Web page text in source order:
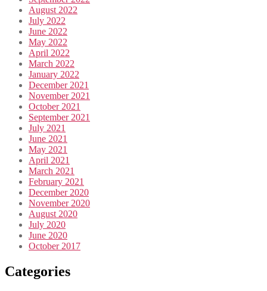
August 2022
July 2022
June 2022
May 2022
April 2022
March 2022
January 2022
December 2021
November 2021
October 2021
September 2021
July 2021
June 2021
May 2021
April 2021
March 2021
February 2021
December 2020
November 2020
August 2020
July 2020
June 2020
October 2017
Categories